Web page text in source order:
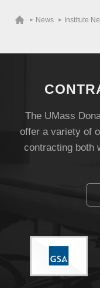
News Institute
The UMass
offer a variety of
contracting both